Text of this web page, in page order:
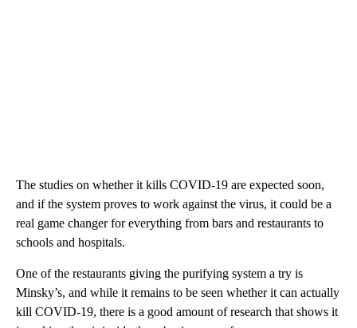
The studies on whether it kills COVID-19 are expected soon,
and if the system proves to work against the virus, it could be a
real game changer for everything from bars and restaurants to
schools and hospitals.
One of the restaurants giving the purifying system a try is
Minsky’s, and while it remains to be seen whether it can actually
kill COVID-19, there is a good amount of research that shows it